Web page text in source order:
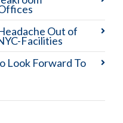
Out of
Facilities
Look Forward To